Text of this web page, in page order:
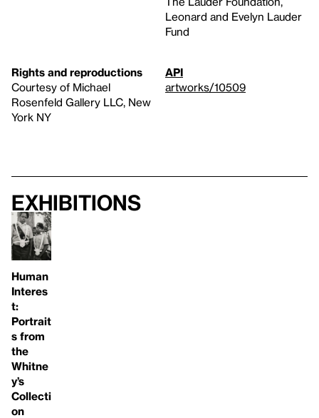
Leonard and Evelyn Lauder
Fund
Rights and reproductions
Courtesy of Michael
Rosenfeld Gallery LLC, New
York NY
API
artworks/10509
Exhibitions
Human
Interes
t:
Portrait
s from
the
Whitne
y’s
Collecti
on